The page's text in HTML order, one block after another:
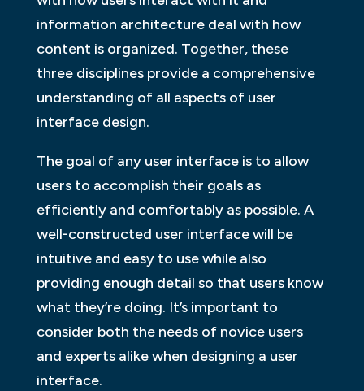
information architecture deal with how
content is organized. Together, these
three disciplines provide a comprehensive
understanding of all aspects of user
interface design.
The goal of any user interface is to allow
users to accomplish their goals as
efficiently and comfortably as possible. A
well-constructed user interface will be
intuitive and easy to use while also
providing enough detail so that users know
what they’re doing. It’s important to
consider both the needs of novice users
and experts alike when designing a user
interface.